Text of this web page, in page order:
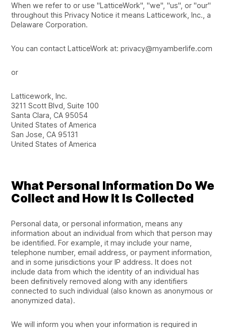
When we refer to or use "LatticeWork", "we", "us", or "our"
throughout this Privacy Notice it means Latticework, Inc., a
Delaware Corporation.
You can contact LatticeWork at: privacy@myamberlife.com
or
Latticework, Inc.
3211 Scott Blvd, Suite 100
Santa Clara, CA 95054
United States of America
San Jose, CA 95131
United States of America
What Personal Information Do We
Collect and How It Is Collected
Personal data, or personal information, means any
information about an individual from which that person may
be identified. For example, it may include your name,
telephone number, email address, or payment information,
and in some jurisdictions your IP address. It does not
include data from which the identity of an individual has
been definitively removed along with any identifiers
connected to such individual (also known as anonymous or
anonymized data).
We will inform you when your information is required in